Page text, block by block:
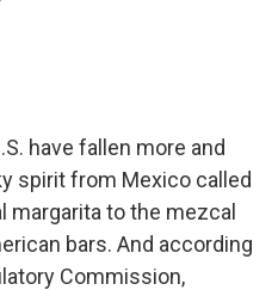
have fallen more and
spirit from Mexico called
margarita to the mezcal
bars. And according
Commission,